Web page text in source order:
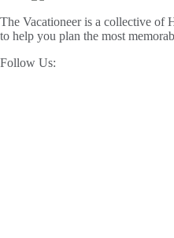
The Vacationeer is a collective of
to help you plan the most
Follow Us: